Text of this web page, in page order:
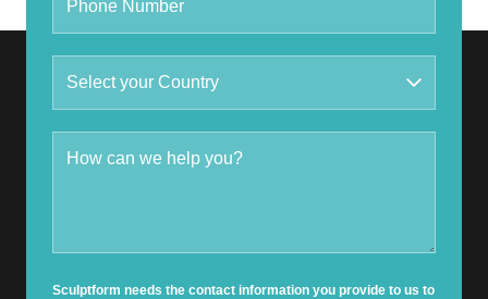
Sculptform needs the contact information you provide to us to